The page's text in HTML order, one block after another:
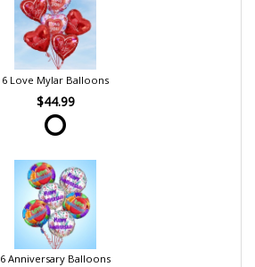
6 Love Mylar Balloons
$44.99
6 Anniversary Balloons